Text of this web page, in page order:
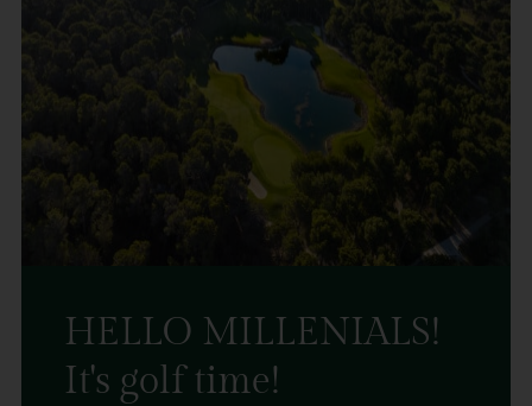
HELLO MILLENIALS!
It's golf time!